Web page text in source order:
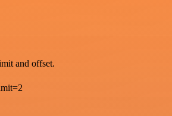
and offset.